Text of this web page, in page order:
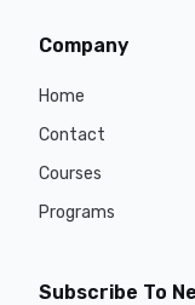
Company
Home
Contact
Courses
Programs
Subscribe To